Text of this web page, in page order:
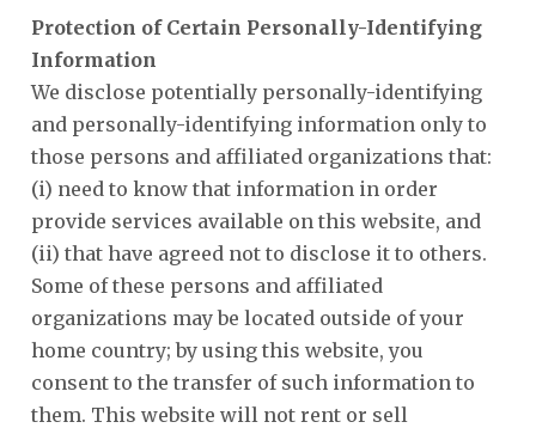
Protection of Certain Personally-Identifying
Information
We disclose potentially personally-identifying
and personally-identifying information only to
those persons and affiliated organizations that:
(i) need to know that information in order
provide services available on this website, and
(ii) that have agreed not to disclose it to others.
Some of these persons and affiliated
organizations may be located outside of your
home country; by using this website, you
consent to the transfer of such information to
them. This website will not rent or sell